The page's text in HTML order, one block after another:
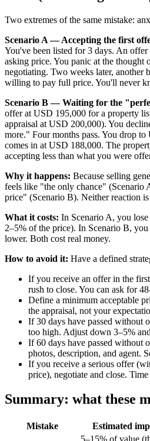
Two extremes of the same mistake:
Scenario A — Accepting the first
You've been listed for 3 days. An
asking price. You panic at the thought
negotiating. Two weeks later, another
willing to pay full price. You'll never
Scenario B — Waiting for the
offer at USD 195,000 for a property
appraisal at USD 200,000). You
more." Four months pass. You drop
comes in at USD 188,000. The
accepting less than what you were
Why it happens: Because selling
feels like "the only chance" (Scenario
price" (Scenario B). Neither reaction
What it costs: In Scenario A, you
2–5% of the price). In Scenario B,
lower. Both cost real money.
How to avoid it: Have a defined
If you receive an offer in the
rush to close. You can ask for
Define a minimum acceptable
the appraisal, not your
If 30 days have passed without
too high. Adjust down 3–5%
If 60 days have passed without
photos, description, and agent.
If you receive a serious offer
price), negotiate and close.
Summary: what these
Mistake Estimated